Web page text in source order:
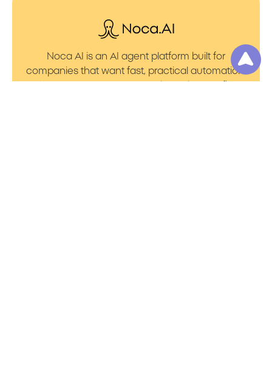
Noca AI is an AI agent platform built for
companies that want fast, practical automation.